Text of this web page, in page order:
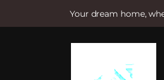
Your dream home,